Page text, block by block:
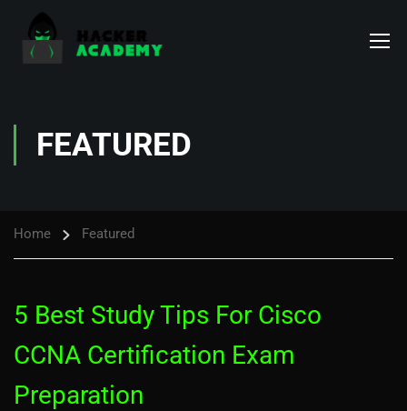
FEATURED
Home Featured
5 Best Study Tips For Cisco
CCNA Certification Exam
Preparation